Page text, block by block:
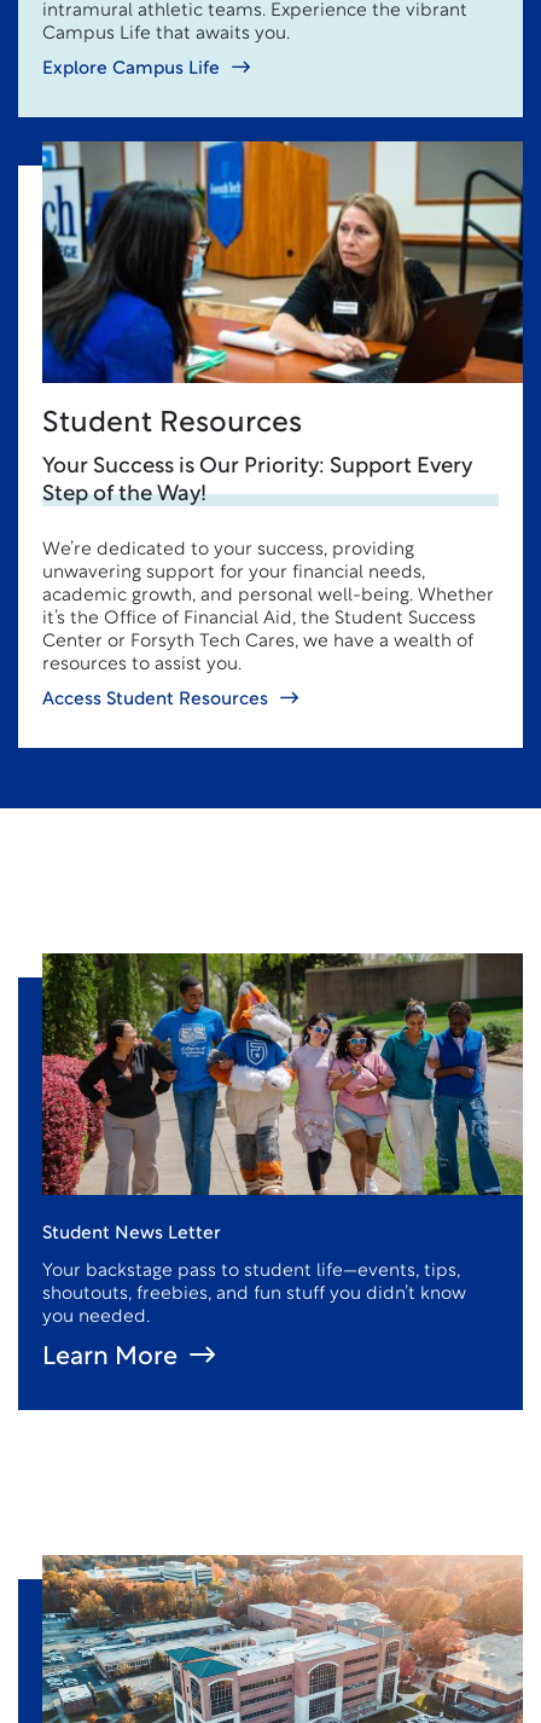
intramural athletic teams. Experience the vibrant
Campus Life that awaits you.
Explore Campus Life
Student Resources
Your Success is Our Priority: Support Every
Step of the Way!
We’re dedicated to your success, providing
unwavering support for your financial needs,
academic growth, and personal well-being. Whether
it’s the Office of Financial Aid, the Student Success
Center or Forsyth Tech Cares, we have a wealth of
resources to assist you.
Access Student Resources
Student News Letter
Your backstage pass to student life—events, tips,
shoutouts, freebies, and fun stuff you didn’t know
you needed.
Learn More